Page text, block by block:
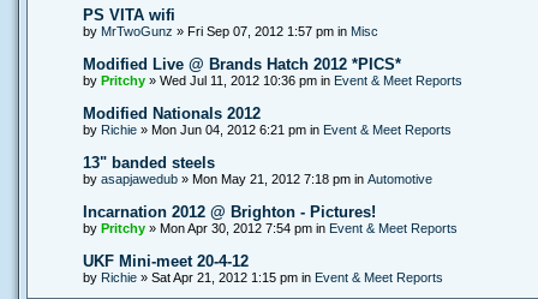
PS VITA wifi
by MrTwoGunz » Fri Sep 07, 2012 1:57 pm in Misc
Modified Live @ Brands Hatch 2012 *PICS*
by Pritchy» Wed Jul 11, 2012 10:36 pm in Event & Meet Reports
Modified Nationals 2012
by Richie» Mon Jun 04, 2012 6:21 pm in Event & Meet Reports
13" banded steels
by asapjawedub» Mon May 21, 2012 7:18 pm in Automotive
Incarnation 2012 @ Brighton - Pictures!
by Pritchy» Mon Apr 30, 2012 7:54 pm in Event & Meet Reports
UKF Mini-meet 20-4-12
by Richie» Sat Apr 21, 2012 1:15 pm in Event & Meet Reports